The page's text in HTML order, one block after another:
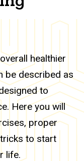
healthier
be described as
to
Here you will
proper
to start
life.